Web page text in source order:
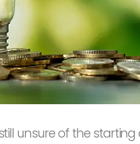
unsure of the starting